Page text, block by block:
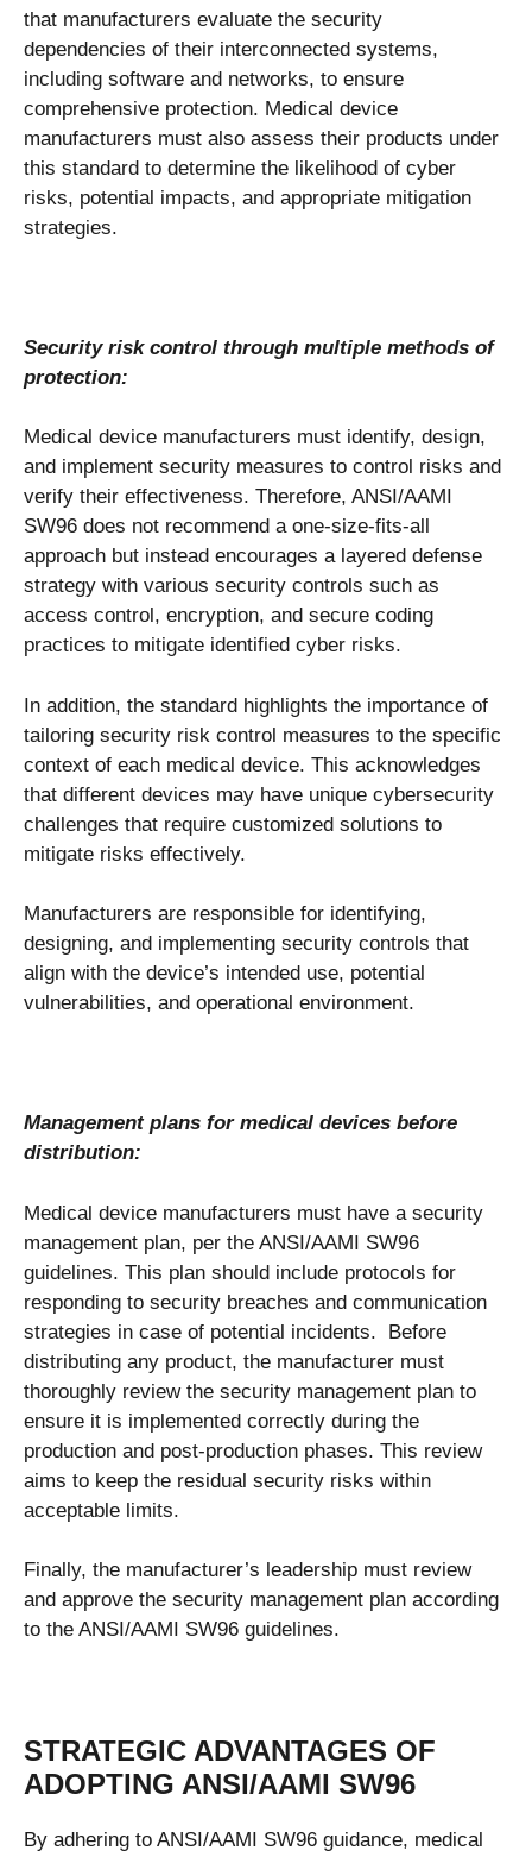
that manufacturers evaluate the security
dependencies of their interconnected systems,
including software and networks, to ensure
comprehensive protection. Medical device
manufacturers must also assess their products under
this standard to determine the likelihood of cyber
risks, potential impacts, and appropriate mitigation
strategies.
Security risk control through multiple methods of
protection:
Medical device manufacturers must identify, design,
and implement security measures to control risks and
verify their effectiveness. Therefore, ANSI/AAMI
SW96 does not recommend a one-size-fits-all
approach but instead encourages a layered defense
strategy with various security controls such as
access control, encryption, and secure coding
practices to mitigate identified cyber risks.
In addition, the standard highlights the importance of
tailoring security risk control measures to the specific
context of each medical device. This acknowledges
that different devices may have unique cybersecurity
challenges that require customized solutions to
mitigate risks effectively.
Manufacturers are responsible for identifying,
designing, and implementing security controls that
align with the device’s intended use, potential
vulnerabilities, and operational environment.
Management plans for medical devices before
distribution:
Medical device manufacturers must have a security
management plan, per the ANSI/AAMI SW96
guidelines. This plan should include protocols for
responding to security breaches and communication
strategies in case of potential incidents.
Before
distributing any product, the manufacturer must
thoroughly review the security management plan to
ensure it is implemented correctly during the
production and post-production phases. This review
aims to keep the residual security risks within
acceptable limits.
Finally, the manufacturer’s leadership must review
and approve the security management plan according
to the ANSI/AAMI SW96 guidelines.
STRATEGIC ADVANTAGES OF
ADOPTING ANSI/AAMI SW96
By adhering to ANSI/AAMI SW96 guidance, medical